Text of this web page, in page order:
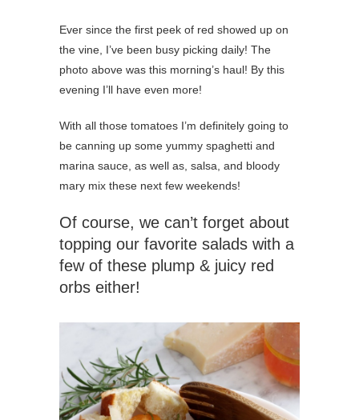
Ever since the first peek of red showed up on
the vine, I’ve been busy picking daily! The
photo above was this morning’s haul! By this
evening I’ll have even more!
With all those tomatoes I’m definitely going to
be canning up some yummy spaghetti and
marina sauce, as well as, salsa, and bloody
mary mix these next few weekends!
Of course, we can’t forget about
topping our favorite salads with a
few of these plump & juicy red
orbs either!